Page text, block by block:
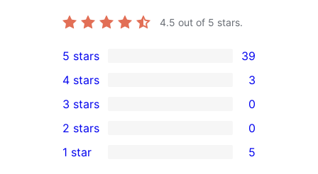
4.5 out of 5 stars.
39
5-
star
reviews
5 stars 39
4-
star
reviews
4 stars 3
0
3-
star
3 stars 0
2-
2 stars 0
1 star 5